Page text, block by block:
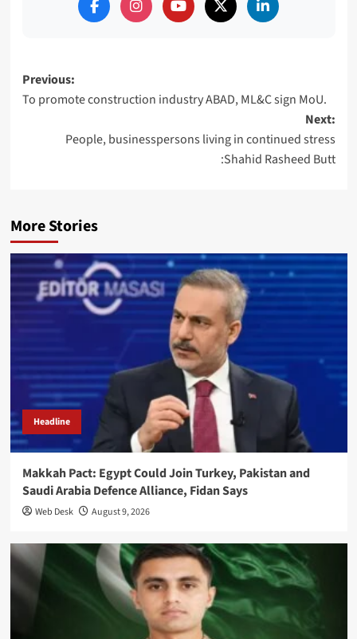
Post
navigation
Previous:
To promote construction industry ABAD, ML&C sign MoU.
Next:
People, businesspersons living in continued stress
:Shahid Rasheed Butt
More Stories
Headline
Makkah Pact: Egypt Could Join Turkey, Pakistan and
Saudi Arabia Defence Alliance, Fidan Says
Web Desk August 9, 2026